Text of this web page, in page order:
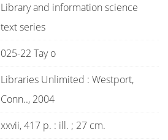
Library and information science
text series
025-22 Tay o
Libraries Unlimited : Westport,
Conn.., 2004
xxvii, 417 p. : ill. ; 27 cm.